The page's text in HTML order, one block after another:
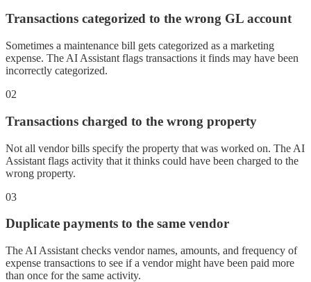
Transactions categorized to the wrong GL account
Sometimes a maintenance bill gets categorized as a marketing
expense. The AI Assistant flags transactions it finds may have been
incorrectly categorized.
02
Transactions charged to the wrong property
Not all vendor bills specify the property that was worked on. The AI
Assistant flags activity that it thinks could have been charged to the
wrong property.
03
Duplicate payments to the same vendor
The AI Assistant checks vendor names, amounts, and frequency of
expense transactions to see if a vendor might have been paid more
than once for the same activity.